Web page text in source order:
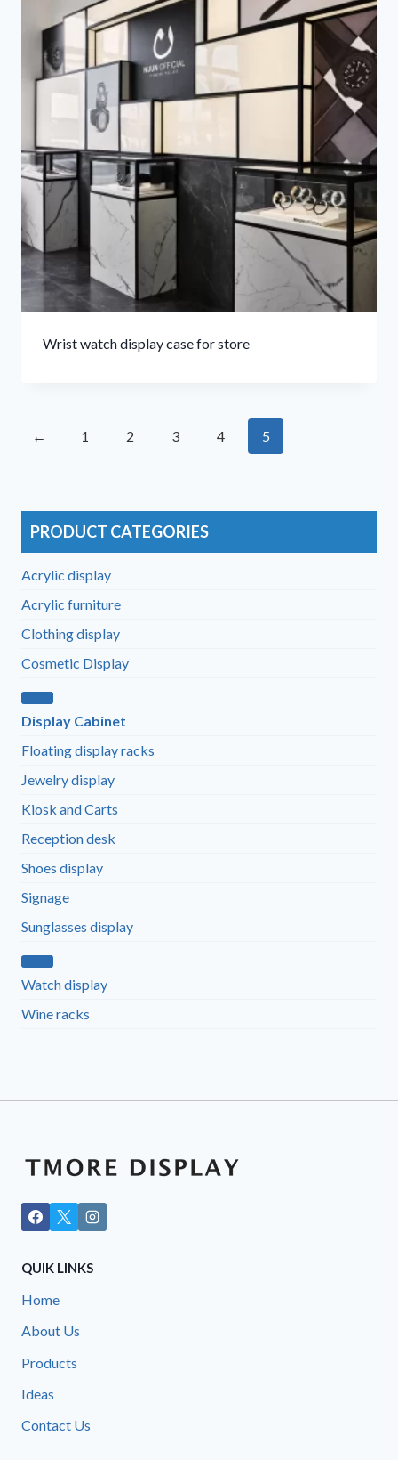
Wrist watch display case for store
← 1 2 3 4 5
PRODUCT CATEGORIES
Acrylic display
Acrylic furniture
Clothing display
Cosmetic Display
Display Cabinet
Floating display racks
Jewelry display
Kiosk and Carts
Reception desk
Shoes display
Signage
Sunglasses display
Watch display
Wine racks
QUIK LINKS
Home
About Us
Products
Ideas
Contact Us